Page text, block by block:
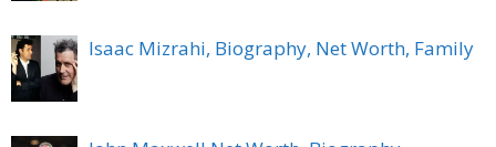
Isaac Mizrahi, Biography, Net Worth, Family